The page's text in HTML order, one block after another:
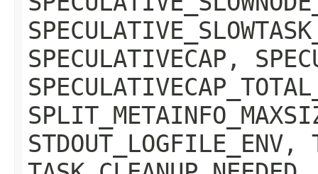
SPECULATIVECAP,
STDOUT_LOGFILE_ENV,